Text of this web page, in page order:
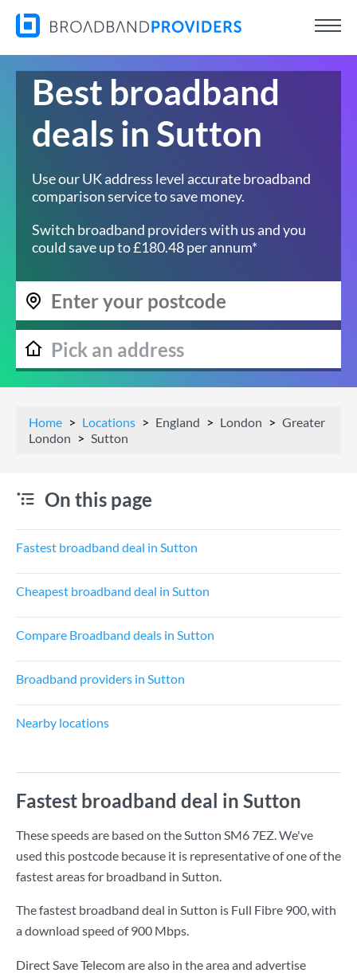
Best broadband
deals in Sutton
Use our UK address level accurate broadband
comparison service to save money.
Switch broadband providers with us and you
could save up to £180.48 per annum*
Home Locations England London
Greater
London
Sutton
On this page
Fastest broadband deal in Sutton
Cheapest broadband deal in Sutton
Compare Broadband deals in Sutton
Broadband providers in Sutton
Nearby locations
Fastest broadband deal in Sutton
These speeds are based on the Sutton SM6 7EZ. We've
used this postcode because it is representative of one of the
fastest areas for broadband in Sutton.
The fastest broadband deal in Sutton is Full Fibre 900, with
a download speed of900 Mbps.
Direct Save Telecom are also in the area and advertise